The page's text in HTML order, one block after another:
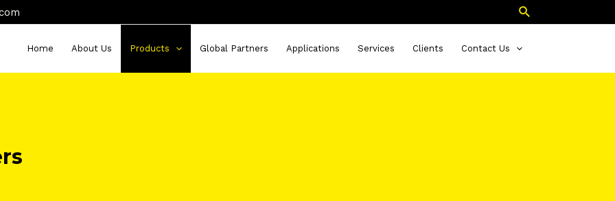
Search
Home About Us Products Global Partners Applications Services Clients Contact Us